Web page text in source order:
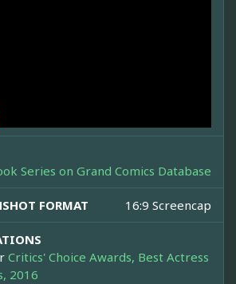
Series on Grand Comics Database
FORMAT 16:9 Screencap
Critics' Choice Awards, Best Actress
2016